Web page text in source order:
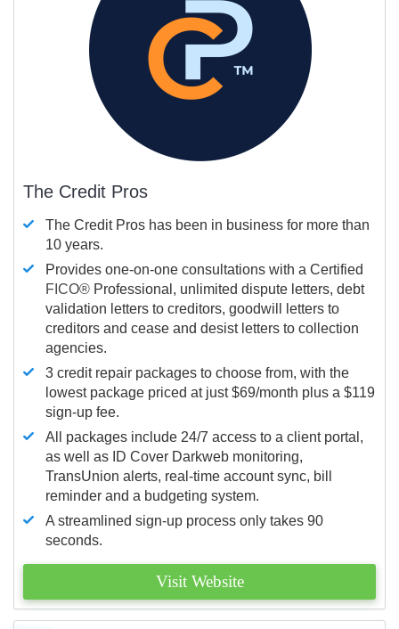
The Credit Pros
The Credit Pros has been in business for more than
10 years.
Provides one-on-one consultations with a Certified
FICO® Professional, unlimited dispute letters, debt
validation letters to creditors, goodwill letters to
creditors and cease and desist letters to collection
agencies.
3 credit repair packages to choose from, with the
lowest package priced at just $69/month plus a $119
sign-up fee.
All packages include 24/7 access to a client portal,
as well as ID Cover Darkweb monitoring,
TransUnion alerts, real-time account sync, bill
reminder and a budgeting system.
A streamlined sign-up process only takes 90
seconds.
Visit Website